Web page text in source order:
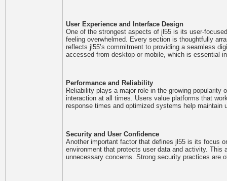
User Experience and Interface Design
One of the strongest aspects of jl55 is its user-
feeling overwhelmed. Every section is thoughtfully
reflects jl55’s commitment to providing a seamless
accessed from desktop or mobile, which is essential
Performance and Reliability
Reliability plays a major role in the growing
interaction at all times. Users value platforms that
response times and optimized systems help maintain
Security and User Confidence
Another important factor that defines jl55 is its focus
environment that protects user data and activity. This
unnecessary concerns. Strong security practices are